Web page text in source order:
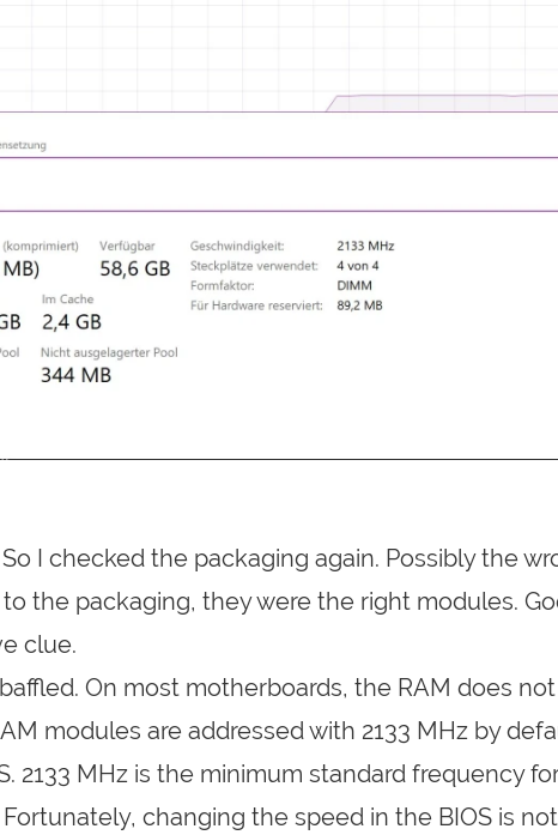
I checked the packaging again. Possibly the
the packaging, they were the right modules.
clue.
On most motherboards, the RAM does not
modules are addressed with 2133 MHz by
2133 MHz is the minimum standard frequency
changing the speed in the BIOS is